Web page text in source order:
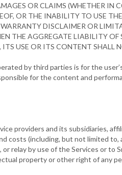
OR CLAIMS (WHETHER IN
OR THE INABILITY TO USE
DISCLAIMER OR
THE AGGREGATE LIABILITY
USE OR ITS CONTENT SHALL
by third parties is for the
for the content and
providers and its subsidiaries,
costs (including, but not limited
relay by use of the Services or to
property or other right of any